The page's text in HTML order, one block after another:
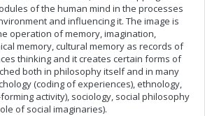
of the human mind in the processes
and influencing it. The image is
operation of memory, imagination,
memory, cultural memory as records of
thinking and it creates certain forms of
both in philosophy itself and in many
(coding of experiences), ethnology,
activity), sociology, social philosophy
of social imaginaries).